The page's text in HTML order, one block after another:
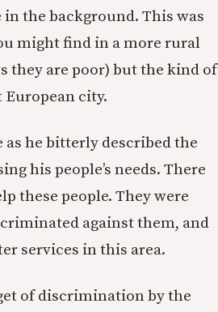
the background. This was
might find in a more rural
they are poor) but the kind of
city.
he bitterly described the
his people’s needs. There
these people. They were
against them, and
services in this area.
of discrimination by the